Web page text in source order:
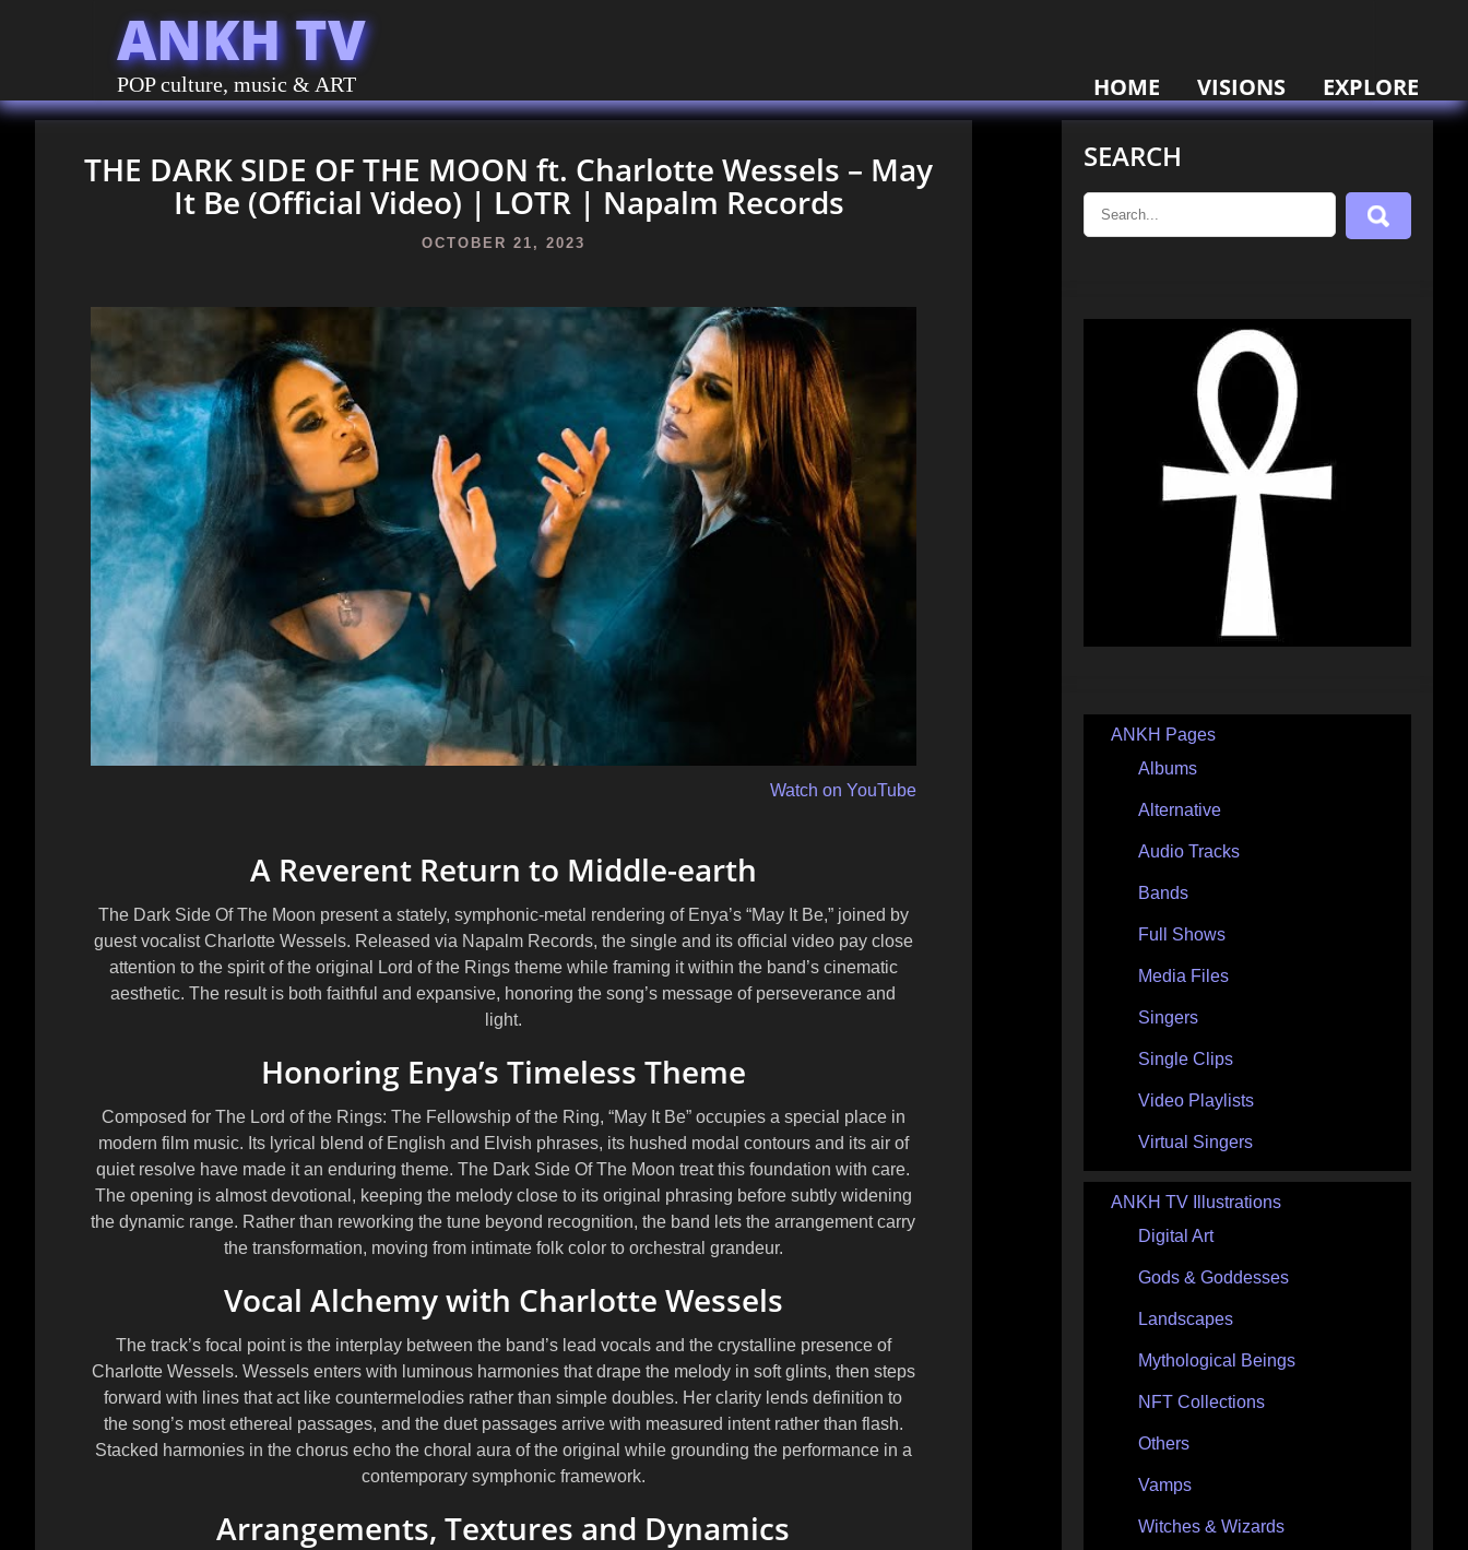
ANKH TV
POP culture, music & ART HOME VISIONS EXPLORE
THE DARK SIDE OF THE MOON ft. Charlotte Wessels – May
It Be (Official Video) | LOTR | Napalm Records
OCTOBER 21, 2023
Watch on YouTube
A Reverent Return to Middle-earth
The Dark Side Of The Moon present a stately, symphonic-metal rendering of Enya’s “May It Be,” joined by
guest vocalistCharlotte Wessels. Released via Napalm Records, the single and its official video pay close
attention to the spirit of the original Lord of the Rings theme while framing it within the band’s cinematic
aesthetic. The result is both faithful and expansive, honoring the song’s message of perseverance and
light.
Honoring Enya’s Timeless Theme
Composed for The Lord of the Rings: The Fellowship of the Ring, “May It Be” occupies a special place in
modern film music. Its lyrical blend of English and Elvish phrases, its hushed modal contours and its air of
quiet resolve have made it an enduring theme. The Dark Side Of The Moon treat this foundation with care.
The opening is almost devotional, keeping the melody close to its original phrasing before subtly widening
the dynamic range. Rather than reworking the tune beyond recognition, the band lets the arrangement carry
the transformation, moving from intimate folk color to orchestral grandeur.
Vocal Alchemy with Charlotte Wessels
The track’s focal point is the interplay between the band’s lead vocals and the crystalline presence of
Charlotte Wessels. Wessels enters with luminous harmonies that drape the melody in soft glints, then steps
forward with lines that act like countermelodies rather than simple doubles. Her clarity lends definition to
the song’s most ethereal passages, and the duet passages arrive with measured intent rather than flash.
Stacked harmonies in the chorus echo the choral aura of the original while grounding the performance in a
contemporary symphonic framework.
Arrangements, Textures and Dynamics
SEARCH
ANKH Pages
Albums
Alternative
Audio Tracks
Bands
Full Shows
Media Files
Singers
Single Clips
Video Playlists
Virtual Singers
ANKH TV Illustrations
Digital Art
Gods & Goddesses
Landscapes
Mythological Beings
NFT Collections
Others
Vamps
Witches & Wizards